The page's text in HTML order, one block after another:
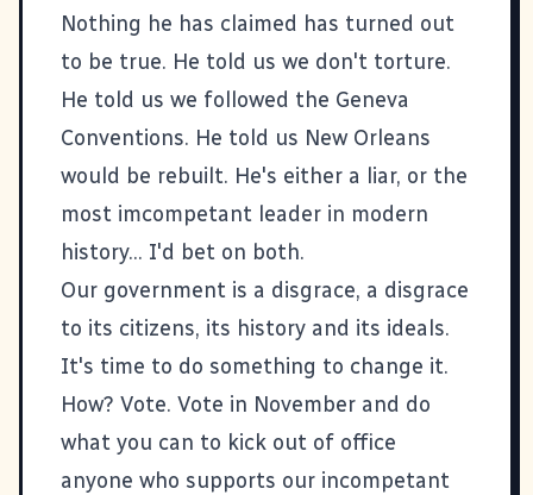
Nothing he has claimed has turned out
to be true. He told us we don't torture.
He told us we followed the Geneva
Conventions. He told us New Orleans
would be rebuilt. He's either a liar, or the
most imcompetant leader in modern
history... I'd bet on both.
Our government is a disgrace, a disgrace
to its citizens, its history and its ideals.
It's time to do something to change it.
How? Vote. Vote in November and do
what you can to kick out of office
anyone who supports our incompetant